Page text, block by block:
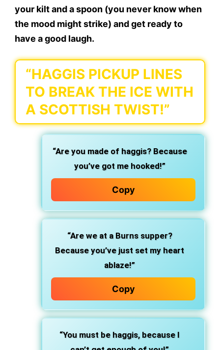
your kilt and a spoon (you never know when
the mood might strike) and get ready to
have a good laugh.
“HAGGIS PICKUP LINES
TO BREAK THE ICE WITH
A SCOTTISH TWIST!”
“Are you made of haggis? Because
you’ve got me hooked!”
Copy
“Are we at a Burns supper?
Because you’ve just set my heart
ablaze!”
Copy
“You must be haggis, because I